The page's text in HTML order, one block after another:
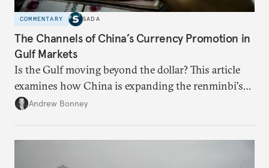
COMMENTARY SADA
The Channels of China’s Currency Promotion in
Gulf Markets
Is the Gulf moving beyond the dollar? This article
examines how China is expanding the renminbi's
role across Gulf markets, what that means for
Andrew Bonney